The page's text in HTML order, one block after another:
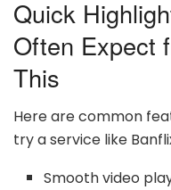
Quick
Often Expect
This
Here are common
try a service like
Smooth video